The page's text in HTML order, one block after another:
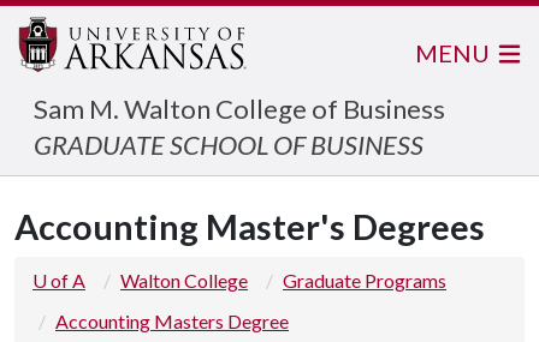
Sam M. Walton College of Business
GRADUATE SCHOOL OF BUSINESS
MENU
Accounting Master's Degrees
U of A Walton College
Graduate Programs
Accounting Masters Degree